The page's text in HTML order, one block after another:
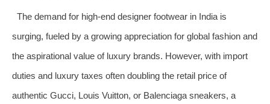
The demand for high-end designer footwear in India is
surging, fueled by a growing appreciation for global fashion and
the aspirational value of luxury brands. However, with import
duties and luxury taxes often doubling the retail price of
authentic Gucci, Louis Vuitton, or Balenciaga sneakers, a